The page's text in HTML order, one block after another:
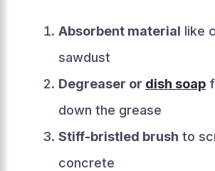
Absorbent material like
sawdust
Degreaser or dish soap
down the grease
Stiff-bristled brush to
concrete